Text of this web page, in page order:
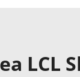
LCL